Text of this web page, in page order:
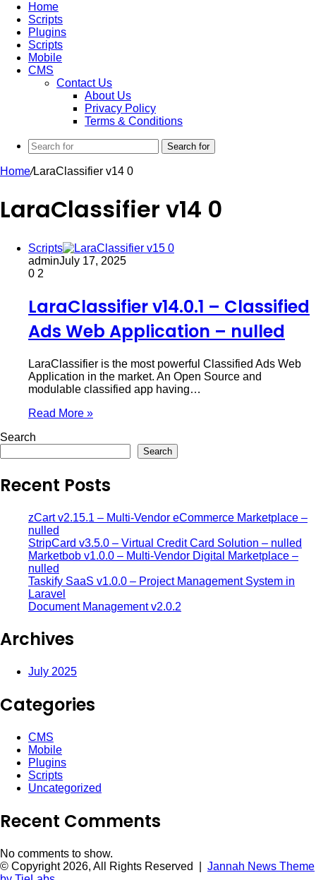
Home
Scripts
Plugins
Scripts
Mobile
CMS
Contact Us
About Us
Privacy Policy
Terms & Conditions
Search for
Home/LaraClassifier v14 0
LaraClassifier v14 0
Scripts
adminJuly 17, 2025
0 2
LaraClassifier v14.0.1 – Classified
Ads Web Application – nulled
LaraClassifier is the most powerful Classified Ads Web
Application in the market. An Open Source and
modulable classified app having…
Read More »
Search
Search
Recent Posts
zCart v2.15.1 – Multi-Vendor eCommerce Marketplace –
nulled
StripCard v3.5.0 – Virtual Credit Card Solution – nulled
Marketbob v1.0.0 – Multi-Vendor Digital Marketplace –
nulled
Taskify SaaS v1.0.0 – Project Management System in
Laravel
Document Management v2.0.2
Archives
July 2025
Categories
CMS
Mobile
Plugins
Scripts
Uncategorized
Recent Comments
No comments to show.
© Copyright 2026, All Rights Reserved | Jannah News Theme